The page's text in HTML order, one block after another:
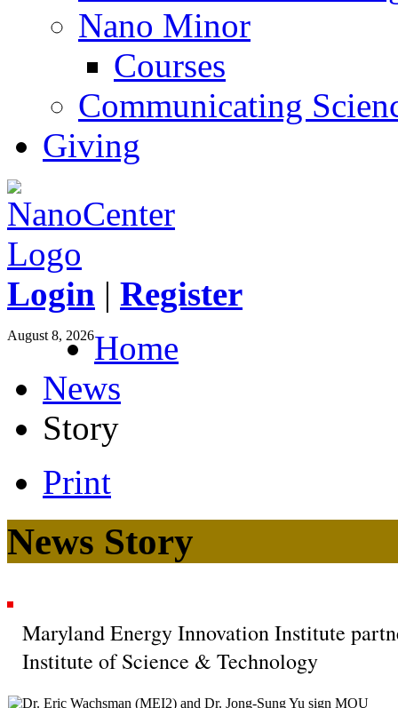
Nano Minor
Courses
Communicating
Giving
Login | Register
August 8, 2026Home
News
Story
Print
News Story
Maryland Energy Innovation Institute
Institute of Science & Technology